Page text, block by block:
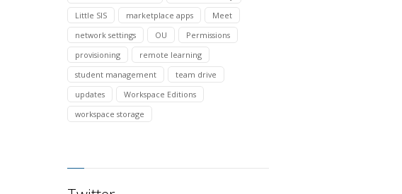
Little SIS
marketplace apps
Meet
network settings
OU
Permissions
provisioning
remote learning
student management
team drive
updates
Workspace Editions
workspace storage